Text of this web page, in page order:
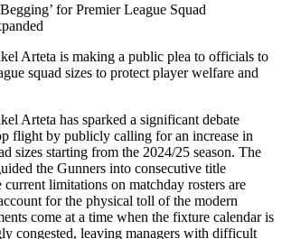
for Premier League Squad
Arteta is making a public plea to officials to
squad sizes to protect player welfare and
Arteta has sparked a significant debate
flight by publicly calling for an increase in
sizes starting from the 2024/25 season. The
the Gunners into consecutive title
current limitations on matchday rosters are
for the physical toll of the modern
come at a time when the fixture calendar is
congested, leaving managers with difficult